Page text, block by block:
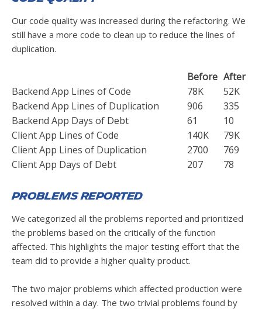
Our code quality was increased during the refactoring. We
still have a more code to clean up to reduce the lines of
duplication.
Before After
Backend App Lines of Code
78K
52K
Backend App Lines of Duplication
906
335
Backend App Days of Debt
61
10
Client App Lines of Code
140K
79K
Client App Lines of Duplication
2700
769
Client App Days of Debt
207 78
Problems Reported
We categorized all the problems reported and prioritized
the problems based on the critically of the function
affected. This highlights the major testing effort that the
team did to provide a higher quality product.
The two major problems which affected production were
resolved within a day. The two trivial problems found by